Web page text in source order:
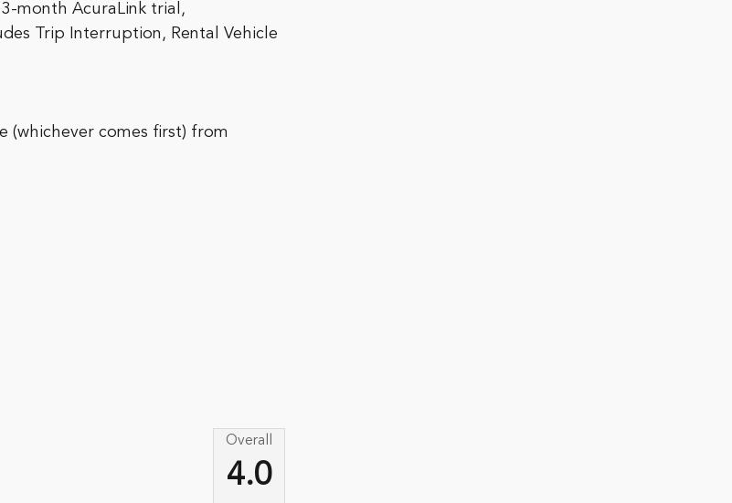
month AcuraLink trial,
Trip Interruption, Rental Vehicle
(whichever comes first) from
Overall
4.0